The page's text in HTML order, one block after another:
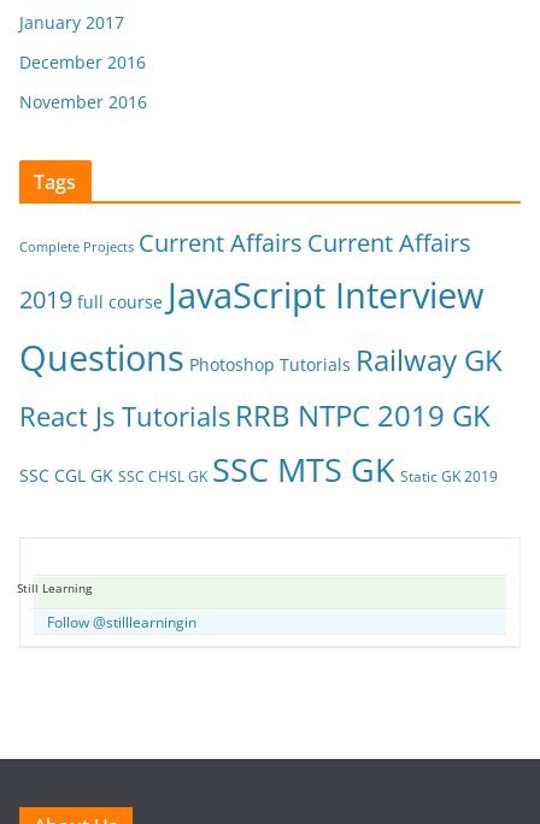
January 2017
December 2016
November 2016
Tags
Complete Projects Current Affairs Current Affairs
2019 full course JavaScript Interview
Questions Photoshop Tutorials Railway GK
React Js Tutorials RRB NTPC 2019 GK
SSC CGL GK SSC CHSL GK SSC MTS GK Static GK 2019
Still Learning
Follow @stilllearningin